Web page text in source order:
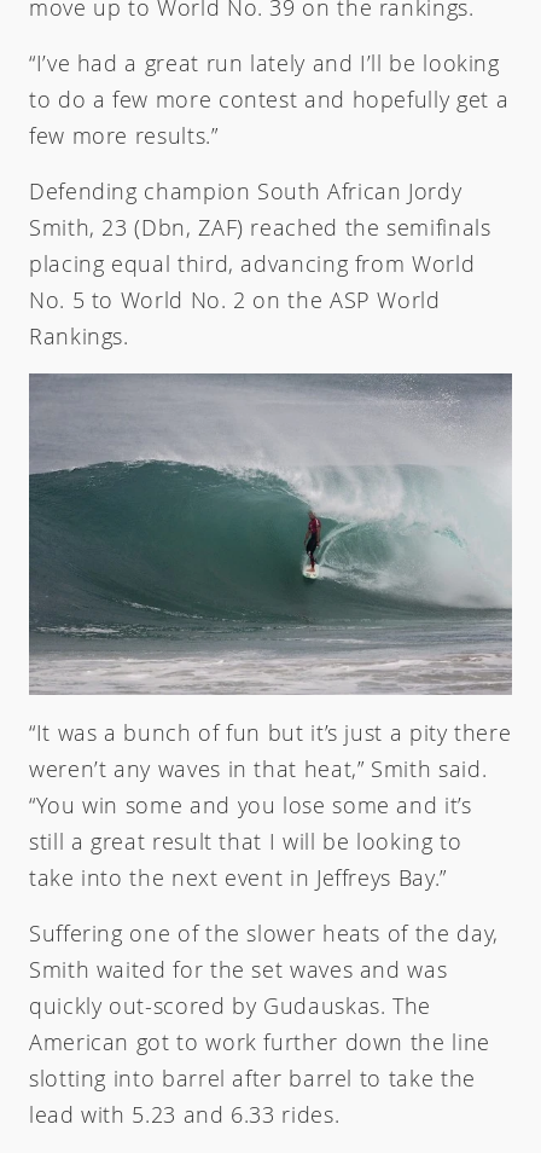
move up to World No. 39 on the rankings.
“I’ve had a great run lately and I’ll be looking
to do a few more contest and hopefully get a
few more results.”
Defending champion South African Jordy
Smith, 23 (Dbn, ZAF) reached the semifinals
placing equal third, advancing from World
No. 5 to World No. 2 on the ASP World
Rankings.
“It was a bunch of fun but it’s just a pity there
weren’t any waves in that heat,” Smith said.
“You win some and you lose some and it’s
still a great result that I will be looking to
take into the next event in Jeffreys Bay.”
Suffering one of the slower heats of the day,
Smith waited for the set waves and was
quickly out-scored by Gudauskas. The
American got to work further down the line
slotting into barrel after barrel to take the
lead with 5.23 and 6.33 rides.